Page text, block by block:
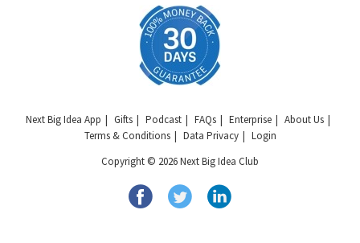
Next Big Idea App Gifts Podcast FAQs Enterprise
About Us
Terms & Conditions
Data Privacy
Login
Copyright © 2026 Next Big Idea Club